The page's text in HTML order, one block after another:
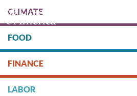
main
content
DONATE
CLIMATE
FOOD
FINANCE
LABOR